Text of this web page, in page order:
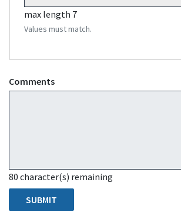
max length 7
Values must match.
Comments
80 character(s) remaining